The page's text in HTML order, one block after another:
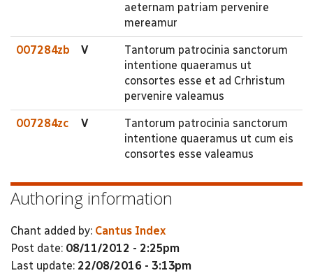
aeternam patriam pervenire
mereamur
007284zb V
Tantorum patrocinia sanctorum
intentione quaeramus ut
consortes esse et ad Crhristum
pervenire valeamus
007284zc V
Tantorum patrocinia sanctorum
intentione quaeramus ut cum eis
consortes esse valeamus
Authoring information
Chant added by: Cantus Index
Post date: 08/11/2012 - 2:25pm
Last update: 22/08/2016 - 3:13pm